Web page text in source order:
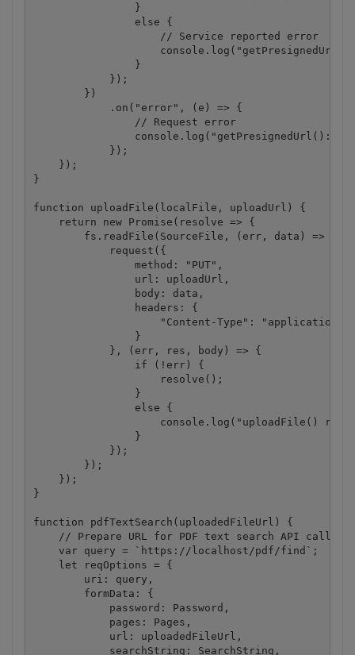
                }
                else {
                    // Service reported error
                }
            });
        })
            .on("error", (e) => {
                // Request error
console.log("getPresignedUrl(): "
            });
    });
}
function uploadFile(localFile, uploadUrl) {
    return new Promise(resolve => {
        fs.readFile(SourceFile, (err, data) => {
            request({
                method: "PUT",
                url: uploadUrl,
                body: data,
                headers: {
"Content-Type": "application/
                }
            }, (err, res, body) => {
                if (!err) {
                    resolve();
                }
                else {
console.log("uploadFile()
                }
            });
        });
    });
}
function pdfTextSearch(uploadedFileUrl) {
    // Prepare URL for PDF text search API call.
    var query = `https://localhost/pdf/find`;
    let reqOptions = {
        uri: query,
        formData: {
            password: Password,
            pages: Pages,
            url: uploadedFileUrl,
            searchString: SearchString,